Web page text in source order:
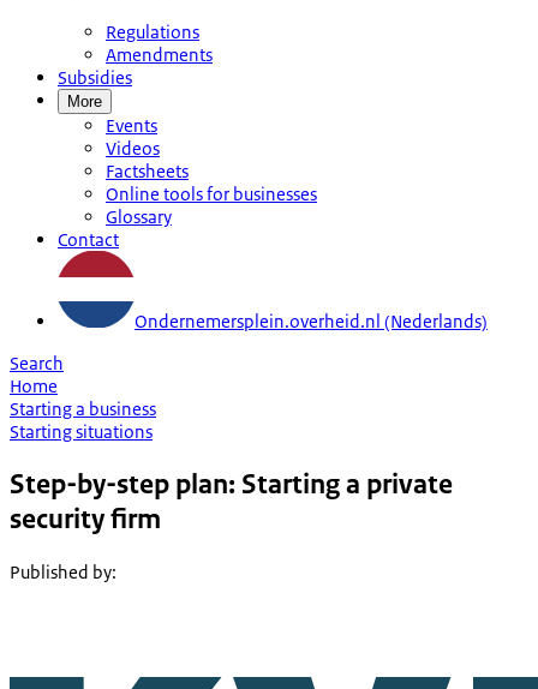
Regulations
Amendments
Subsidies
More
Events
Videos
Factsheets
Online tools for businesses
Glossary
Contact
Ondernemersplein.overheid.nl (Nederlands)
Search
Home
Starting a business
Starting situations
Step-by-step plan: Starting a private
security firm
Published by: